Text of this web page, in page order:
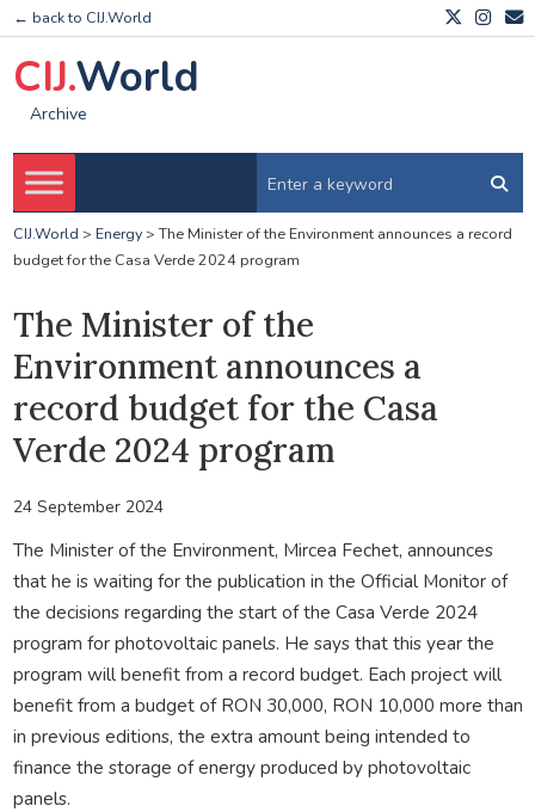
← back to CIJ.World
CIJ.World
Archive
CIJ.World > Energy>The Minister of the Environment announces a record
budget for the Casa Verde 2024 program
The Minister of the
Environment announces a
record budget for the Casa
Verde 2024 program
24 September 2024
The Minister of the Environment, Mircea Fechet, announces
that he is waiting for the publication in the Official Monitor of
the decisions regarding the start of the Casa Verde 2024
program for photovoltaic panels. He says that this year the
program will benefit from a record budget. Each project will
benefit from a budget of RON 30,000, RON 10,000 more than
in previous editions, the extra amount being intended to
finance the storage of energy produced by photovoltaic
panels.